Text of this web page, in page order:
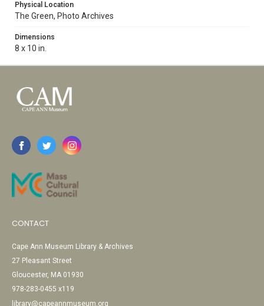
Physical Location
The Green, Photo Archives
Dimensions
8 x 10 in.
CONTACT
Cape Ann Museum Library & Archives
27 Pleasant Street
Gloucester, MA 01930
978-283-0455 x119
library@capeannmuseum.org